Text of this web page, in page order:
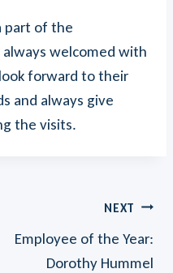
part of the
welcomed with
forward to their
and always give
the visits.
NEXT
Employee of the Year:
Dorothy Hummel